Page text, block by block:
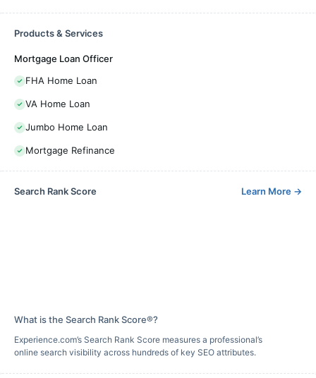
Products & Services
Mortgage Loan Officer
FHA Home Loan
VA Home Loan
Jumbo Home Loan
Mortgage Refinance
Search Rank Score Learn More →
What is the Search Rank Score®?
Experience.com’s Search Rank Score measures a professional’s
online search visibility across hundreds of key SEO attributes.